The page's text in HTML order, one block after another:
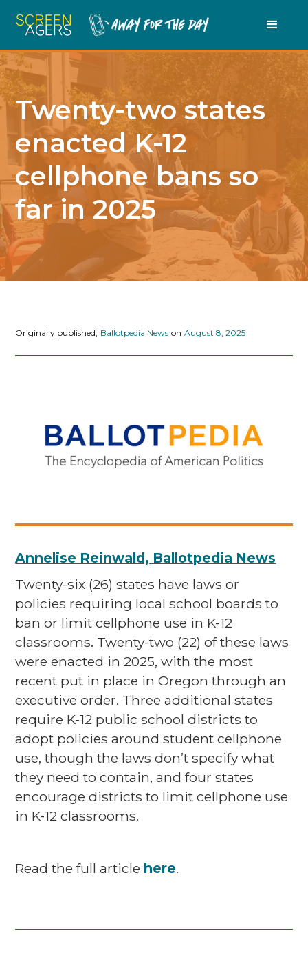
Twenty-two states
enacted K-12
cellphone bans so
far in 2025
Originally published, Ballotpedia News on August 8, 2025
Annelise Reinwald, Ballotpedia News
Twenty-six (26) states have laws or
policies requiring local school boards to
ban or limit cellphone use in K-12
classrooms. Twenty-two (22) of these laws
were enacted in 2025, with the most
recent put in place in Oregon through an
executive order. Three additional states
require K-12 public school districts to
adopt policies around student cellphone
use, though the laws don’t specify what
they need to contain, and four states
encourage districts to limit cellphone use
in K-12 classrooms.
Read the full article here.